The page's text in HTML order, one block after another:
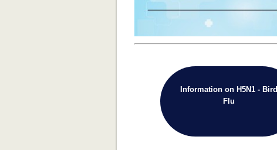
Information on H5N1 - Bird
Flu